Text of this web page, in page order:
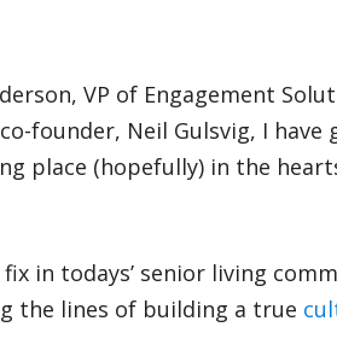
VP of Engagement
founder, Neil Gulsvig, I
place (hopefully) in the
in todays’ senior living
the lines of building a true